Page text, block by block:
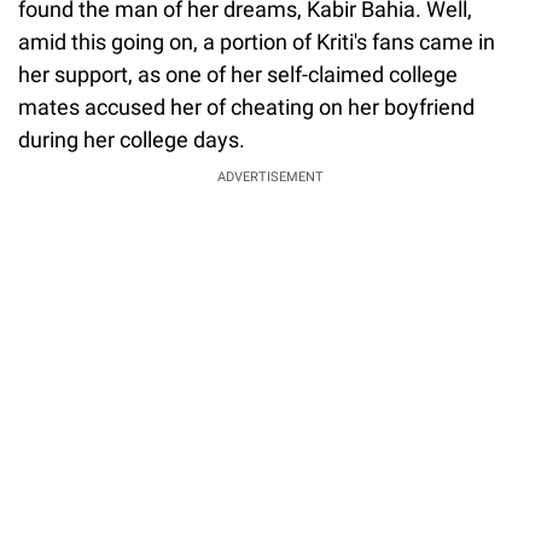
found the man of her dreams, Kabir Bahia. Well,
amid this going on, a portion of Kriti's fans came in
her support, as one of her self-claimed college
mates accused her of cheating on her boyfriend
during her college days.
ADVERTISEMENT